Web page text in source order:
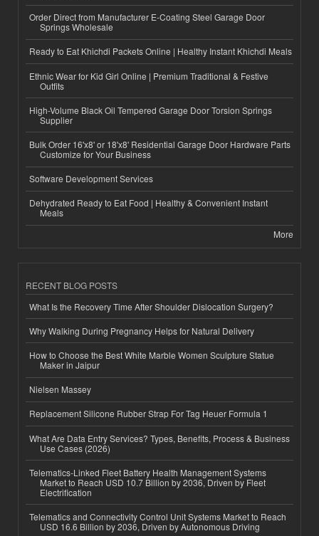
Order Direct from Manufacturer E-Coating Steel Garage Door
Springs Wholesale
Ready to Eat Khichdi Packets Online | Healthy Instant Khichdi Meals
Ethnic Wear for Kid Girl Online | Premium Traditional & Festive
Outfits
High-Volume Black Oil Tempered Garage Door Torsion Springs
Supplier
Bulk Order 16'x8' or 18'x8' Residential Garage Door Hardware Parts
Customize for Your Business
Software Development Services
Dehydrated Ready to Eat Food | Healthy & Convenient Instant
Meals
More
RECENT BLOG POSTS
What Is the Recovery Time After Shoulder Dislocation Surgery?
Why Walking During Pregnancy Helps for Natural Delivery
How to Choose the Best White Marble Women Sculpture Statue
Maker in Jaipur
Nielsen Massey
Replacement Silicone Rubber Strap For Tag Heuer Formula 1
What Are Data Entry Services? Types, Benefits, Process & Business
Use Cases (2026)
Telematics-Linked Fleet Battery Health Management Systems
Market to Reach USD 10.7 Billion by 2036, Driven by Fleet
Electrification
Telematics and Connectivity Control Unit Systems Market to Reach
USD 16.6 Billion by 2036, Driven by Autonomous Driving